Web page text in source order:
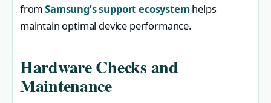
fromSamsung’s support ecosystem helps
maintain optimal device performance.
Hardware Checks and
Maintenance